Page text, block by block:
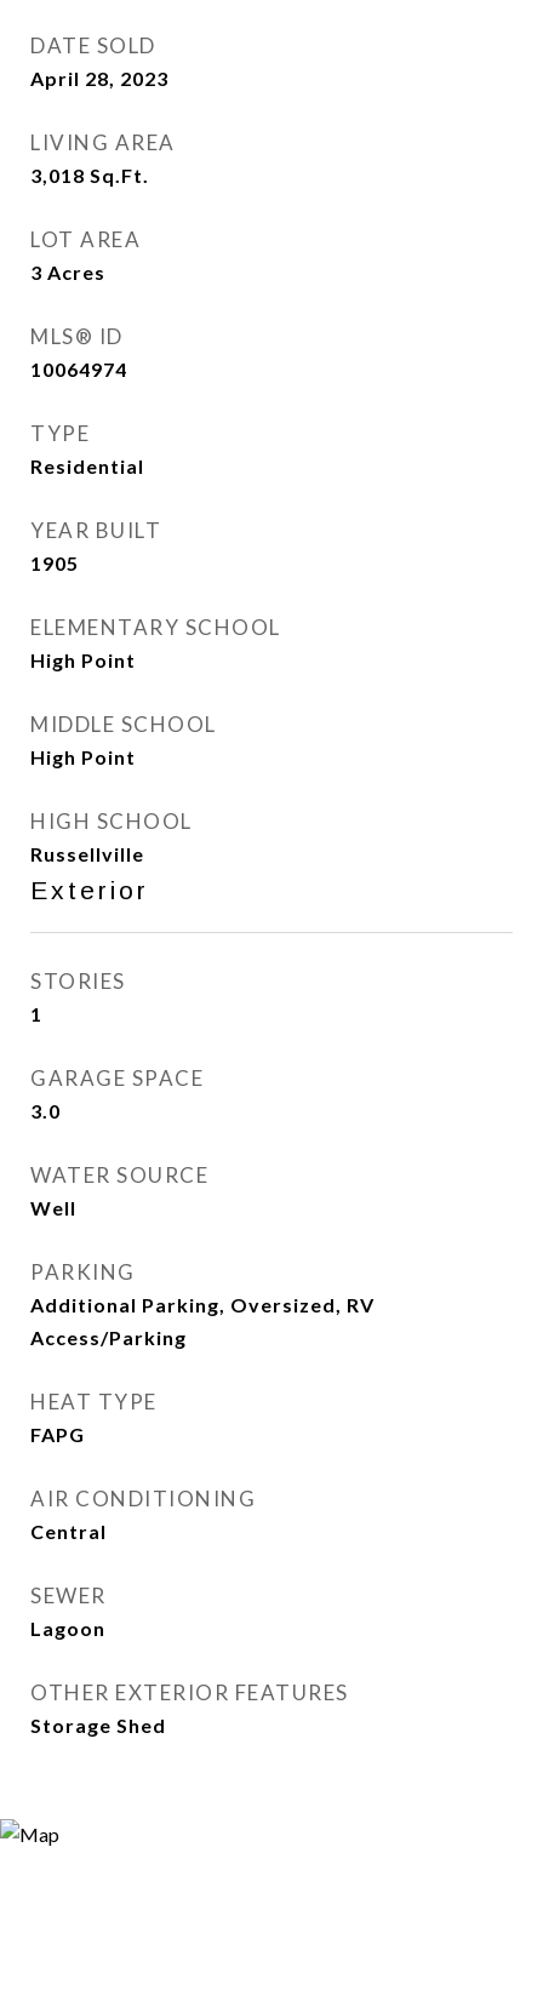
DATE SOLD
April 28, 2023
LIVING AREA
3,018 Sq.Ft.
LOT AREA
3 Acres
MLS® ID
10064974
TYPE
Residential
YEAR BUILT
1905
ELEMENTARY SCHOOL
High Point
MIDDLE SCHOOL
High Point
HIGH SCHOOL
Russellville
Exterior
STORIES
1
GARAGE SPACE
3.0
WATER SOURCE
Well
PARKING
Additional Parking, Oversized, RV
Access/Parking
HEAT TYPE
FAPG
AIR CONDITIONING
Central
SEWER
Lagoon
OTHER EXTERIOR FEATURES
Storage Shed